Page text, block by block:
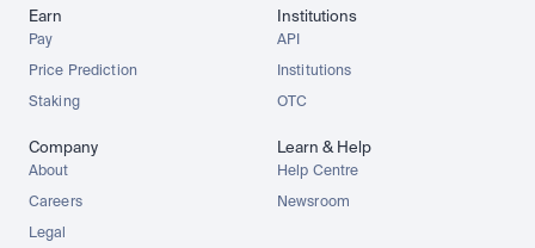
Earn
Pay
Price Prediction
Staking
Institutions
API
Institutions
OTC
Company
About
Careers
Legal
Learn & Help
Help Centre
Newsroom